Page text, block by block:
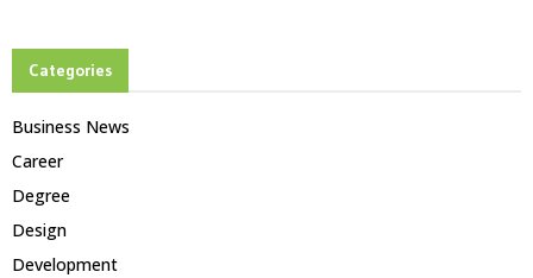
Categories
Business News
Career
Degree
Design
Development